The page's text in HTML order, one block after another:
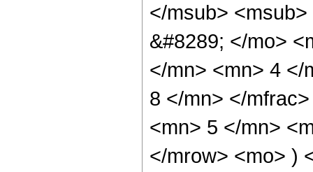
</msub>
&#8289; </mo>
</mn> <mn> 4 </
8 </mn> </
<mn> 5 </mn>
</mrow> <mo> )